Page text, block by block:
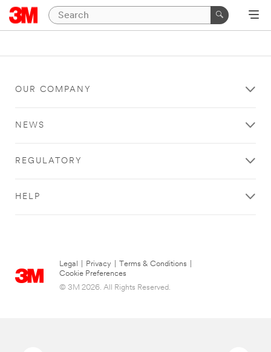
OUR COMPANY
NEWS
REGULATORY
HELP
Legal Privacy Terms & Conditions
Cookie Preferences
© 3M 2026. All Rights Reserved.